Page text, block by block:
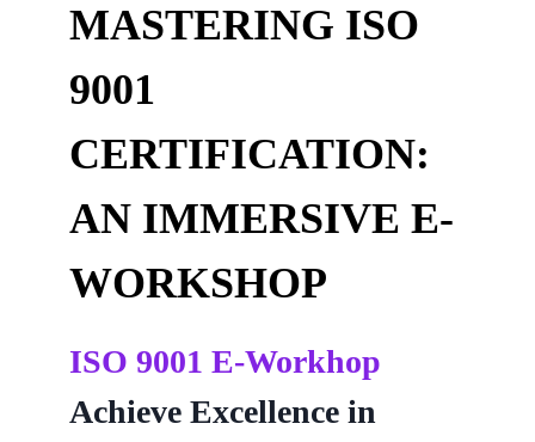
MASTERING ISO
9001
CERTIFICATION:
AN IMMERSIVE E-
WORKSHOP
ISO 9001 E-Workhop
Achieve Excellence in